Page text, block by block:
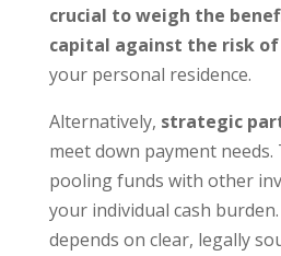
crucial to weigh the
capital against the risk
your personal residence.
Alternatively, strategic
meet down payment needs.
pooling funds with other
your individual cash burden.
depends on clear, legally